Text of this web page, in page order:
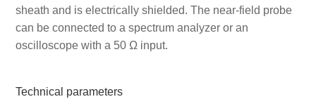
sheath and is electrically shielded. The near-field probe
can be connected to a spectrum analyzer or an
oscilloscope with a 50 Ω input.
Technical parameters